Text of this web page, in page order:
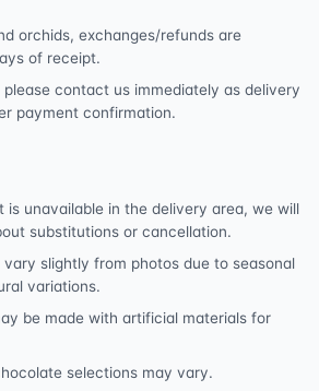
orchids, exchanges/refunds are
of receipt.
please contact us immediately as delivery
payment confirmation.
is unavailable in the delivery area, we will
substitutions or cancellation.
slightly from photos due to seasonal
variations.
be made with artificial materials for
selections may vary.